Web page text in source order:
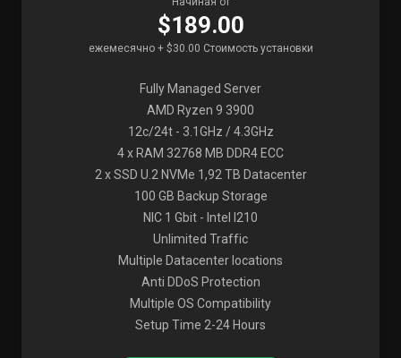
$189.00
ежемесячно + $30.00 Стоимость установки
Fully Managed Server
AMD Ryzen 9 3900
12c/24t - 3.1GHz / 4.3GHz
4 x RAM 32768 MB DDR4 ECC
2 x SSD U.2 NVMe 1,92 TB Datacenter
100 GB Backup Storage
NIC 1 Gbit - Intel I210
Unlimited Traffic
Multiple Datacenter locations
Anti DDoS Protection
Multiple OS Compatibility
Setup Time 2-24 Hours